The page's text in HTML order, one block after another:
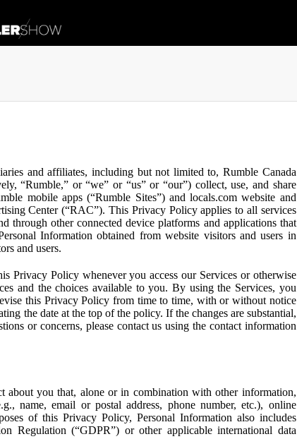
and affiliates, including but not limited to, Rumble Canada
“Rumble,” or “we” or “us” or “our”) collect, use, and share
mobile apps (“Rumble Sites”) and locals.com website and
Center (“RAC”). This Privacy Policy applies to all services
through other connected device platforms and applications that
Information obtained from website visitors and users in
and users.
Privacy Policy whenever you access our Services or otherwise
and the choices available to you. By using the Services, you
this Privacy Policy from time to time, with or without notice
the date at the top of the policy. If the changes are substantial,
or concerns, please contact us using the contact information
about you that, alone or in combination with other information,
name, email or postal address, phone number, etc.), online
of this Privacy Policy, Personal Information also includes
Regulation (“GDPR”) or other applicable international data